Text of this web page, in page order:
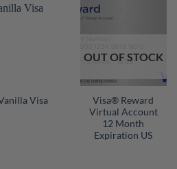
Visa
OUT OF STOCK
Visa® Reward
Virtual Account
12 Month
Expiration US